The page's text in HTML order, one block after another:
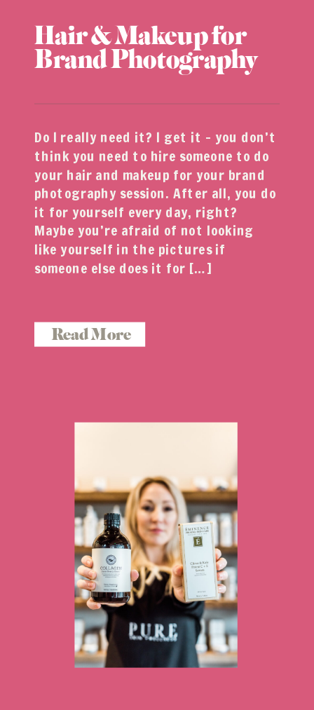
Hair & Makeup for
Brand Photography
Do I really need it? I get it – you don’t
think you need to hire someone to do
your hair and makeup for your brand
photography session. After all, you do
it for yourself every day, right?
Maybe you’re afraid of not looking
like yourself in the pictures if
someone else does it for […]
Read More